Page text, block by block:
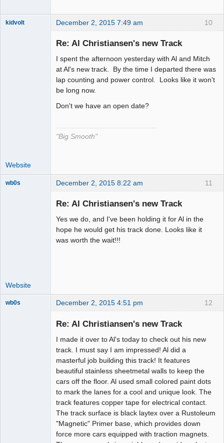
10
kidvolt December 2, 2015 7:49 am
Re: Al Christiansen's new Track
I spent the afternoon yesterday with Al and Mitch
at Al's new track. By the time I departed there was
lap counting and power control. Looks like it won't
be long now.
Don't we have an open date?
"Big Smooth"
Website
11
wb0s December 2, 2015 8:22 am
Re: Al Christiansen's new Track
Yes we do, and I've been holding it for Al in the
hope he would get his track done. Looks like it
was worth the wait!!!
Website
12
wb0s December 2, 2015 4:51 pm
Re: Al Christiansen's new Track
I made it over to Al's today to check out his new
track. I must say I am impressed! Al did a
masterful job building this track! It features
beautiful stainless sheetmetal walls to keep the
cars off the floor. Al used small colored paint dots
to mark the lanes for a cool and unique look. The
track features copper tape for electrical contact.
The track surface is black laytex over a Rustoleum
"Magnetic" Primer base, which provides down
force more cars equipped with traction magnets.